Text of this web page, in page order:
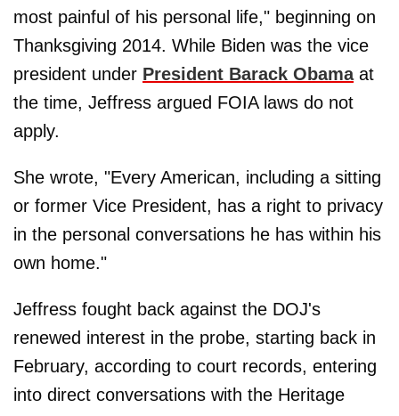
most painful of his personal life," beginning on
Thanksgiving 2014. While Biden was the vice
president under President Barack Obamaat
the time, Jeffress argued FOIA laws do not
apply.
She wrote, "Every American, including a sitting
or former Vice President, has a right to privacy
in the personal conversations he has within his
own home."
Jeffress fought back against the DOJ's
renewed interest in the probe, starting back in
February, according to court records, entering
into direct conversations with the Heritage